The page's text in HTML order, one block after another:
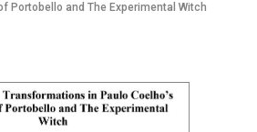
Portobello and The Experimental Witch